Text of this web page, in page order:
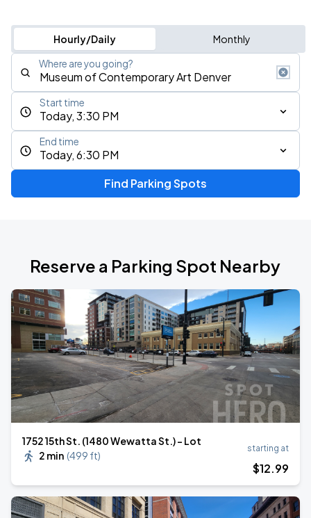
Hourly/Daily Monthly
Where are you going?
Today, 3:30 PM
Start time
Today, 6:30 PM
End time
Find Parking Spots
Reserve a Parking Spot Nearby
1752 15th St. (1480 Wewatta St.) - Lot
2 min (499 ft)
starting at
$12.99